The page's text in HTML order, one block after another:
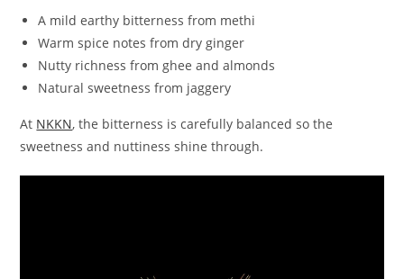
A mild earthy bitterness from methi
Warm spice notes from dry ginger
Nutty richness from ghee and almonds
Natural sweetness from jaggery
At NKKN, the bitterness is carefully balanced so the
sweetness and nuttiness shine through.